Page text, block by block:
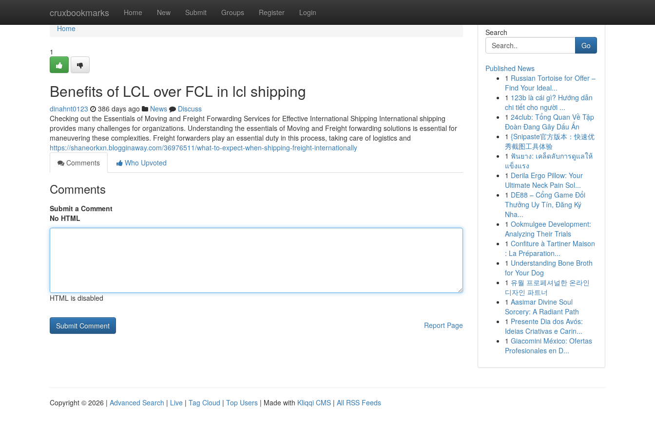
cruxbookmarks Home New Submit Groups Register Login
Home
Home
1
Benefits of LCL over FCL in lcl shipping
dinahnt0123 386 days ago News
Discuss
Checking out the Essentials of Moving and Freight Forwarding Services for Effective International Shipping International shipping
provides many challenges for organizations. Understanding the essentials of Moving and Freight forwarding solutions is essential for
maneuvering these complexities. Freight forwarders play an essential duty in this process, taking care of logistics and
https://shaneorkxn.blogginaway.com/36976511/what-to-expect-when-shipping-freight-internationally
Comments
Who Upvoted
Comments
Submit a Comment
No HTML
HTML is disabled
Report Page
Search
Go
Published News
1 Russian Tortoise for Offer –
Find Your Ideal...
1 123b là cái gì? Hướng dẫn
chi tiết cho người ...
1 24club: Tổng Quan Về Tập
Đoàn Đang Gây Dấu Ấn
1 {Snipaste官方版本：快速优
秀截图工具体验
1 ฟันยาง: เคล็ดลับการดูแลให้
แข็งแรง
1 Derila Ergo Pillow: Your
Ultimate Neck Pain Sol...
1 DE88 – Cổng Game Đổi
Thưởng Uy Tín, Đăng Ký
Nha...
1 Ookmulgee Development:
Analyzing Their Trials
1 Confiture à Tartiner Maison
: La Préparation...
1 Understanding Bone Broth
for Your Dog
1 유월 프로페셔널한 온라인
디자인 파트너
1 Aasimar Divine Soul
Sorcery: A Radiant Path
1 Presente Dia dos Avós:
Ideias Criativas e Carin...
1 Giacomini México: Ofertas
Profesionales en D...
Copyright © 2026 | Advanced Search | Live | Tag Cloud | Top Users | Made with Kliqqi CMS | All RSS Feeds